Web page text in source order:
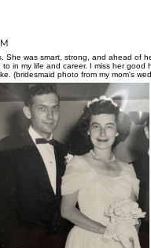
She was smart, strong, and ahead of
in my life and career. I miss her good
(bridesmaid photo from my mom's